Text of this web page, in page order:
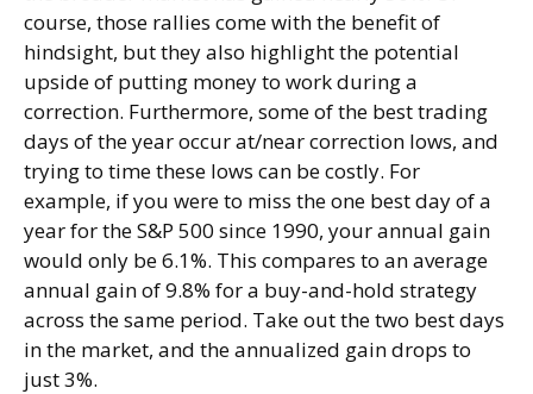
course, those rallies come with the benefit of
hindsight, but they also highlight the potential
upside of putting money to work during a
correction. Furthermore, some of the best trading
days of the year occur at/near correction lows, and
trying to time these lows can be costly. For
example, if you were to miss the one best day of a
year for the S&P 500 since 1990, your annual gain
would only be 6.1%. This compares to an average
annual gain of 9.8% for a buy-and-hold strategy
across the same period. Take out the two best days
in the market, and the annualized gain drops to
just 3%.